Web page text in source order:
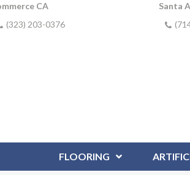
CA
(323) 203-0376
Santa
FLOORING